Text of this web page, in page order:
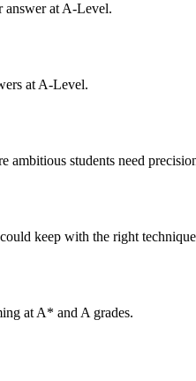
answer at A-Level.
at A-Level.
ambitious students need
keep with the right
at A* and A grades.